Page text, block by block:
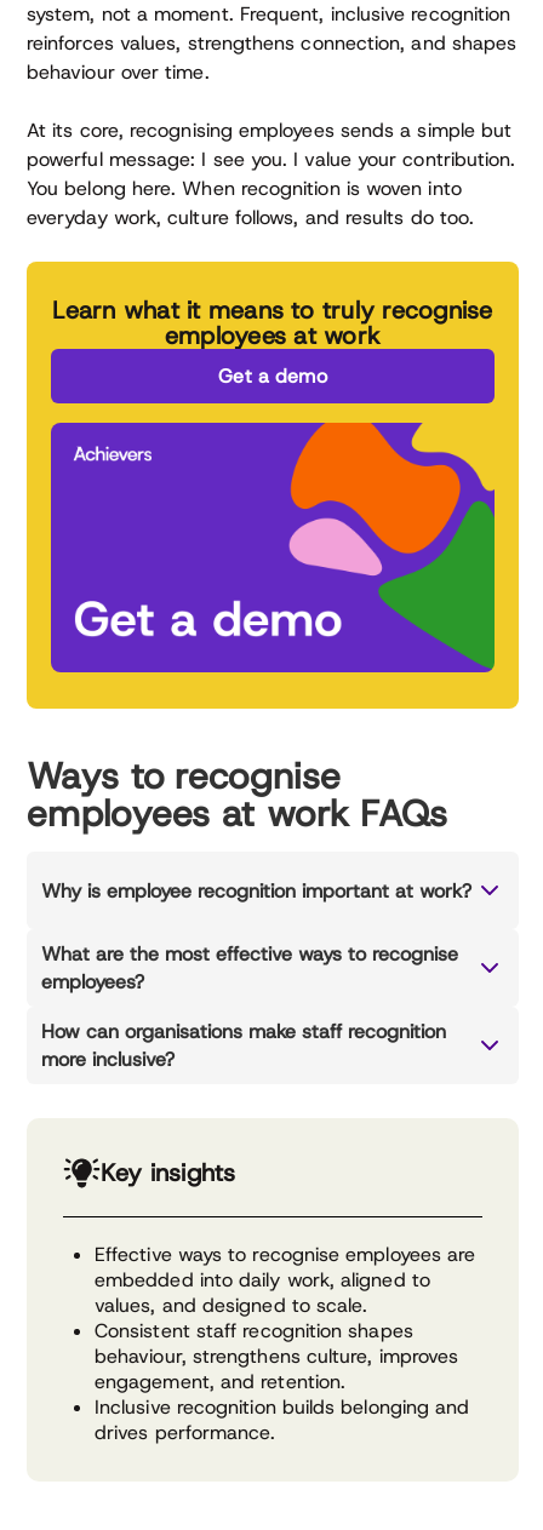
system, not a moment. Frequent, inclusive recognition
reinforces values, strengthens connection, and shapes
behaviour over time.
At its core, recognising employees sends a simple but
powerful message: I see you. I value your contribution.
You belong here. When recognition is woven into
everyday work, culture follows, and results do too.
Learn what it means to truly recognise
employees at work
Get a demo
Ways to recognise
employees at work FAQs
Why is employee recognition important at work?
What are the most effective ways to recognise
employees?
How can organisations make staff recognition
more inclusive?
Key insights
Effective ways to recognise employees are
embedded into daily work, aligned to
values, and designed to scale.
Consistent staff recognition shapes
behaviour, strengthens culture, improves
engagement, and retention.
Inclusive recognition builds belonging and
drives performance.